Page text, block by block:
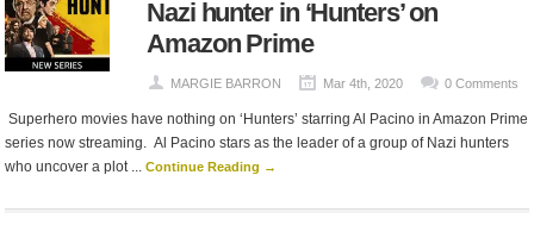
Nazi hunter in ‘Hunters’ on
Amazon Prime
MARGIE BARRON Mar 4th, 2020 0 Comments
Superhero movies have nothing on ‘Hunters’ starring Al Pacino in Amazon Prime
series now streaming. Al Pacino stars as the leader of a group of Nazi hunters
who uncover a plot ...Continue Reading →